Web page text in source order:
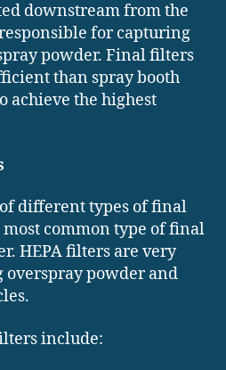
downstream from the
for capturing
powder. Final filters
than spray booth
achieve the highest
different types of final
common type of final
HEPA filters are very
powder and
include: